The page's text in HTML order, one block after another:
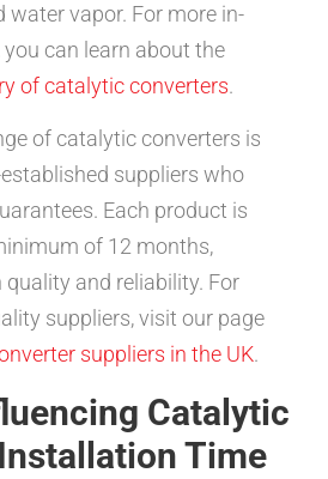
water vapor. For more in-
can learn about the
of catalytic converters.
of catalytic converters is
suppliers who
Each product is
of 12 months,
and reliability. For
suppliers, visit our page
suppliers in the UK.
Catalytic
Time